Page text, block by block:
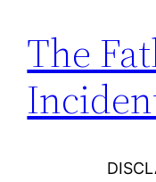
The